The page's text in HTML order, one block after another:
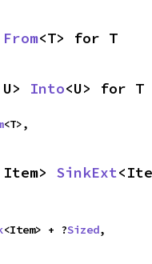
From<T> for T
Into<U> for T
<T>,
SinkExt
<Item> + ?Sized,